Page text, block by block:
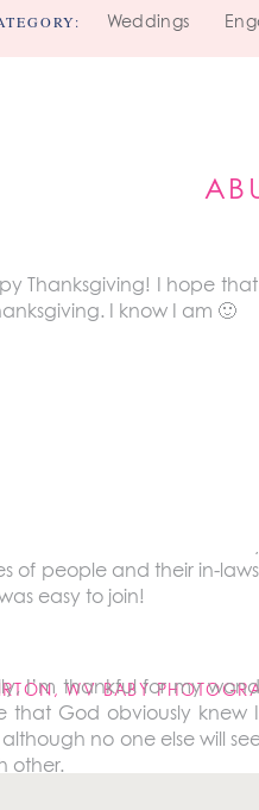
Weddings
Thanksgiving! I hope
I know I am 🙂
of people and their in-
easy to join!
I’m thankful for my
that God obviously knew
no one else will
other.
WV BABY